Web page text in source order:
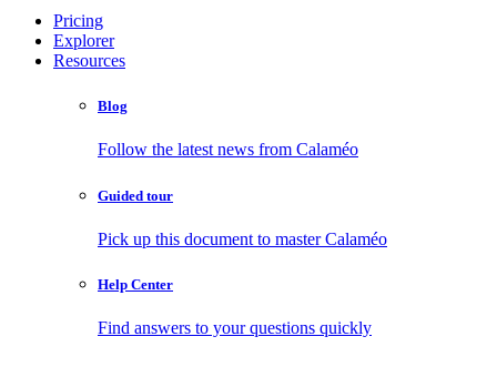
Pricing
Explorer
Resources
Blog
Follow the latest news from Calaméo
Guided tour
Pick up this document to master Calaméo
Help Center
Find answers to your questions quickly